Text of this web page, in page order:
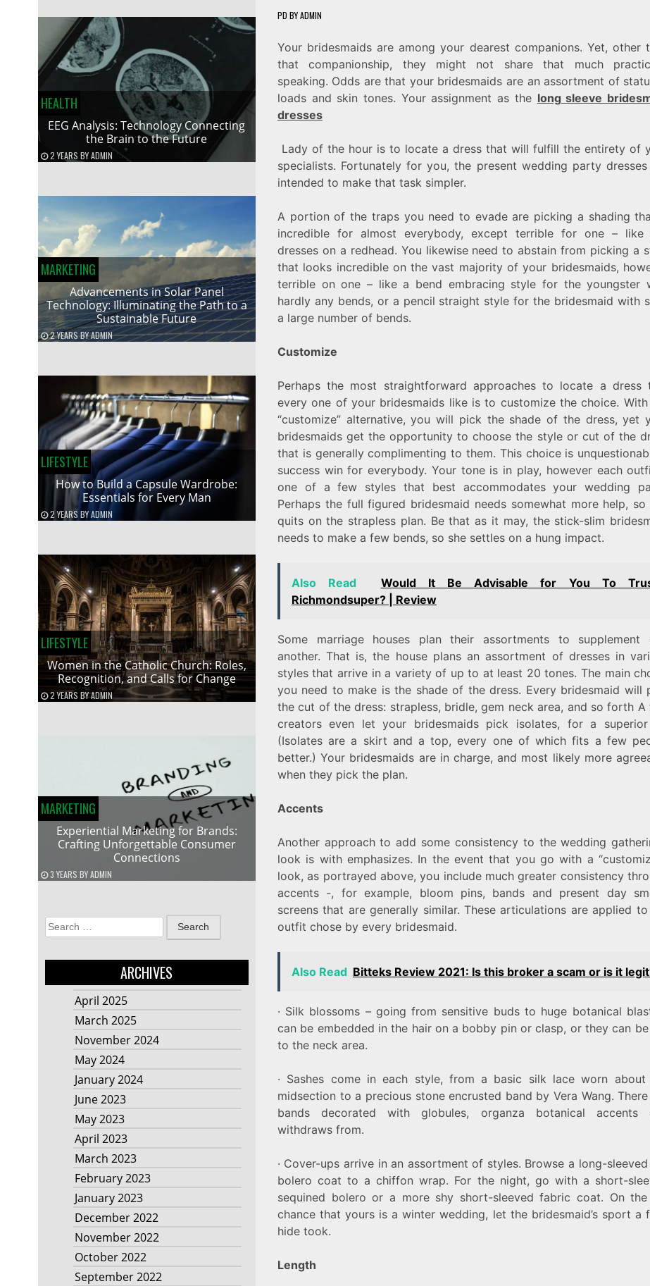
HEALTH
EEG Analysis: Technology Connecting
the Brain to the Future
2 YEARS BYADMIN
MARKETING
Advancements in Solar Panel
Technology: Illuminating the Path to a
Sustainable Future
2 YEARSBYADMIN
LIFESTYLE
How to Build a Capsule Wardrobe:
Essentials for Every Man
2 YEARS BYADMIN
LIFESTYLE
Women in the Catholic Church: Roles,
Recognition, and Calls for Change
2 YEARS BYADMIN
MARKETING
Experiential Marketing for Brands:
Crafting Unforgettable Consumer
Connections
3 YEARS BYADMIN
Search
for:
ARCHIVES
April 2025
March 2025
November 2024
May 2024
January 2024
June 2023
May 2023
April 2023
March 2023
February 2023
January 2023
December 2022
November 2022
October 2022
September 2022
PD BYADMIN
Your bridesmaids are among your dearest companions. Yet, other
that companionship, they might not share that much
speaking. Odds are that your bridesmaids are an assortment of
loads and skin tones. Your assignment as the long sleeve
dresses
Lady of the hour is to locate a dress that will fulfill the entirety of
specialists. Fortunately for you, the present wedding party dresses
intended to make that task simpler.
A portion of the traps you need to evade are picking a shading
incredible for almost everybody, except terrible for one – like
dresses on a redhead. You likewise need to abstain from picking a
that looks incredible on the vast majority of your bridesmaids,
terrible on one – like a bend embracing style for the youngster
hardly any bends, or a pencil straight style for the bridesmaid with
a large number of bends.
Customize
Perhaps the most straightforward approaches to locate a dress
every one of your bridesmaids like is to customize the choice.
“customize” alternative, you will pick the shade of the dress, yet
bridesmaids get the opportunity to choose the style or cut of the
that is generally complimenting to them. This choice is
success win for everybody. Your tone is in play, however each
one of a few styles that best accommodates your wedding
Perhaps the full figured bridesmaid needs somewhat more help, so
quits on the strapless plan. Be that as it may, the stick-slim
needs to make a few bends, so she settles on a hung impact.
Also Read
Would It Be Advisable for You To
Richmondsuper? | Review
Some marriage houses plan their assortments to supplement
another. That is, the house plans an assortment of dresses in
styles that arrive in a variety of up to at least 20 tones. The main
you need to make is the shade of the dress. Every bridesmaid will
the cut of the dress: strapless, bridle, gem neck area, and so forth A
creators even let your bridesmaids pick isolates, for a
(Isolates are a skirt and a top, every one of which fits a few
better.) Your bridesmaids are in charge, and most likely more
when they pick the plan.
Accents
Another approach to add some consistency to the wedding
look is with emphasizes. In the event that you go with a
look, as portrayed above, you include much greater consistency
accents -, for example, bloom pins, bands and present day
screens that are generally similar. These articulations are applied
outfit chose by every bridesmaid.
Also Read Bitteks Review 2021: Is this broker a scam or is it
· Silk blossoms – going from sensitive buds to huge botanical
can be embedded in the hair on a bobby pin or clasp, or they can
to the neck area.
· Sashes come in each style, from a basic silk lace worn about
midsection to a precious stone encrusted band by Vera Wang.
bands decorated with globules, organza botanical accents
withdraws from.
· Cover-ups arrive in an assortment of styles. Browse a long-
bolero coat to a chiffon wrap. For the night, go with a short-
sequined bolero or a more shy short-sleeved fabric coat. On
chance that yours is a winter wedding, let the bridesmaid’s sport a
hide took.
Length